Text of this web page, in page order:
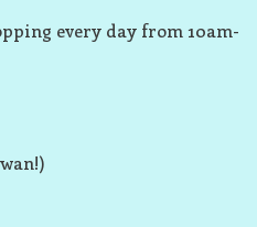
every day from 10am-